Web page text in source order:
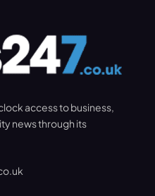
access to business,
news through its